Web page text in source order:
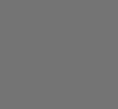
Learning